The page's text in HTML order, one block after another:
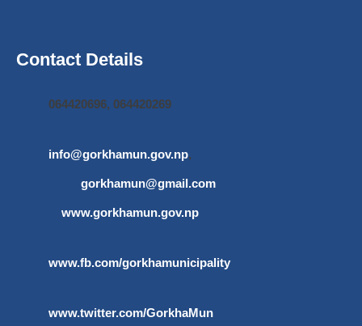
Contact Details
064420696, 064420269
info@gorkhamun.gov.np,
gorkhamun@gmail.com
www.gorkhamun.gov.np
www.fb.com/gorkhamunicipality
www.twitter.com/GorkhaMun